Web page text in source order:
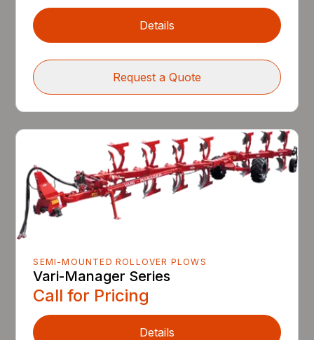
Details
Request a Quote
SEMI-MOUNTED ROLLOVER PLOWS
Vari-Manager Series
Call for Pricing
Details